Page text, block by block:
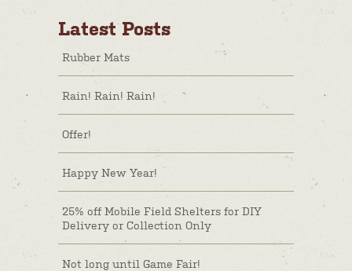
Latest Posts
Rubber Mats
Rain! Rain! Rain!
Offer!
Happy New Year!
25% off Mobile Field Shelters for DIY
Delivery or Collection Only
Not long until Game Fair!